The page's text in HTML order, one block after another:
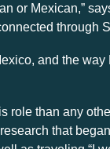
or Mexican,”
through
and the
role than any
that